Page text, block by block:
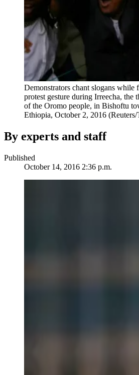
Demonstrators chant slogans while
protest gesture during Irreecha, the
of the Oromo people, in Bishoftu
Ethiopia, October 2, 2016
By experts and staff
Published
October 14, 2016 2:36 p.m.